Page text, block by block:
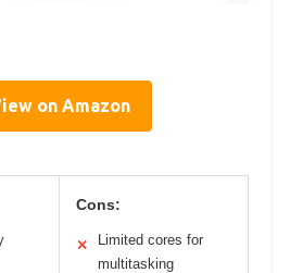
on Amazon
Cons:
✕
Limited cores for
multitasking